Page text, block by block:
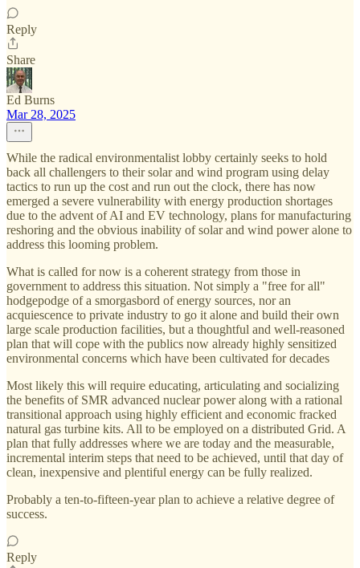
Reply
Share
Ed Burns
Mar 28, 2025
While the radical environmentalist lobby certainly seeks to hold
back all challengers to their solar and wind program using delay
tactics to run up the cost and run out the clock, there has now
emerged a severe vulnerability with energy production shortages
due to the advent of AI and EV technology, plans for manufacturing
reshoring and the obvious inability of solar and wind power alone to
address this looming problem.
What is called for now is a coherent strategy from those in
government to address this situation. Not simply a "free for all"
hodgepodge of a smorgasbord of energy sources, nor an
acquiescence to private industry to go it alone and build their own
large scale production facilities, but a thoughtful and well-reasoned
plan that will cope with the publics now already highly sensitized
environmental concerns which have been cultivated for decades
Most likely this will require educating, articulating and socializing
the benefits of SMR advanced nuclear power along with a rational
transitional approach using highly efficient and economic fracked
natural gas turbine kits. All to be employed on a distributed Grid. A
plan that fully addresses where we are today and the measurable,
incremental interim steps that need to be achieved, until that day of
clean, inexpensive and plentiful energy can be fully realized.
Probably a ten-to-fifteen-year plan to achieve a relative degree of
success.
Reply